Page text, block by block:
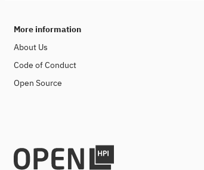
More information
About Us
Code of Conduct
Open Source